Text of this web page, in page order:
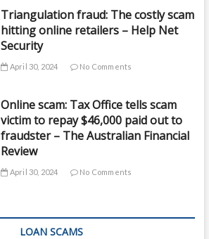
Triangulation fraud: The costly scam
hitting online retailers – Help Net
Security
April 30, 2024 No Comments
Online scam: Tax Office tells scam
victim to repay $46,000 paid out to
fraudster – The Australian Financial
Review
April 30, 2024 No Comments
LOAN SCAMS